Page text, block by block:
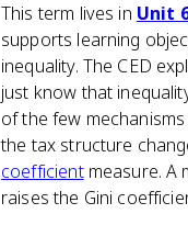
This term lives in Unit
supports learning
inequality. The CED
just know that
of the few
the tax structure
coefficientmeasure. A
raises the Gini